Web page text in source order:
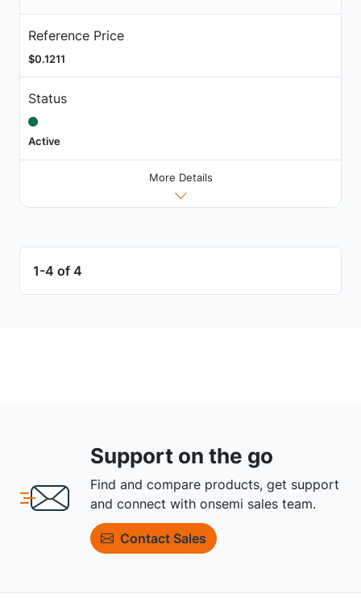
Reference Price
$0.1211
Status
Active
More Details
1-4 of 4
Support on the go
Find and compare products, get support
and connect with onsemi sales team.
Contact Sales